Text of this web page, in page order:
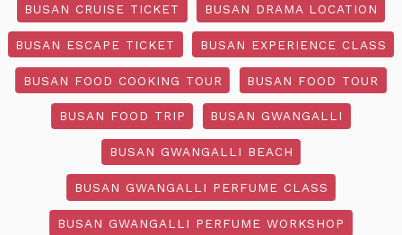
BUSAN CRUISE TICKET BUSAN DRAMA LOCATION
BUSAN ESCAPE TICKET BUSAN EXPERIENCE CLASS
BUSAN FOOD COOKING TOUR BUSAN FOOD TOUR
BUSAN FOOD TRIP BUSAN GWANGALLI
BUSAN GWANGALLI BEACH
BUSAN GWANGALLI PERFUME CLASS
BUSAN GWANGALLI PERFUME WORKSHOP